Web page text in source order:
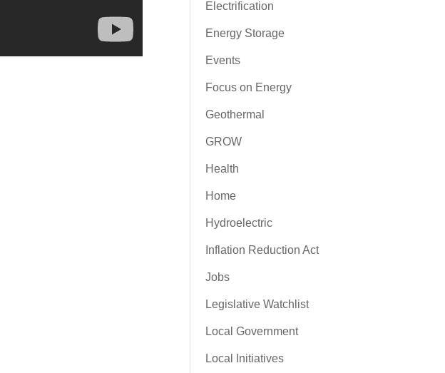
Electrification
Energy Storage
Events
Focus on Energy
Geothermal
GROW
Health
Home
Hydroelectric
Inflation Reduction Act
Jobs
Legislative Watchlist
Local Government
Local Initiatives